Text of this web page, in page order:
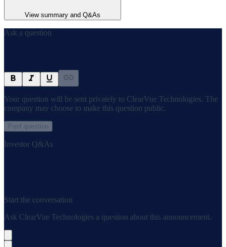
View summary and Q&As
Ask a question
Your question will be sent privately to ClearVue Technologies. The
company may choose to make this question public.
Post question
Investor Q&As
Start the conversation
Ask ClearVue Technologies a question about this announcement.